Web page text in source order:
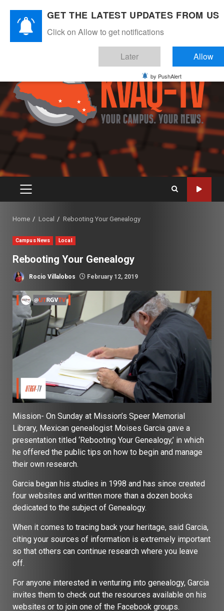
content
PRIMARY
Home Local Rebooting Your Genealogy
Campus News Local
Rebooting Your Genealogy
Rocio Villalobos February 12, 2019
Mission- On Sunday at Mission’s Speer Memorial
Library, Mexican genealogist Moises Garcia gave a
presentation titled ‘Rebooting Your Genealogy,’ in which
he offered the public tips on how to begin and manage
their own research.
Garcia began his studies in 1998 and has since created
four websites and written more than a dozen books
dedicated to the subject of Genealogy.
When it comes to tracing back your heritage, said Garcia,
citing your sources of information is extremely important
so that others can continue research where you leave
off.
For anyone interested in venturing into genealogy, Garcia
invites them to check out the resources available on his
websites or to join one of the Facebook groups.
GET THE LATEST UPDATES FROM US
Click on Allow to get notifications
Later Allow
by PushAlert